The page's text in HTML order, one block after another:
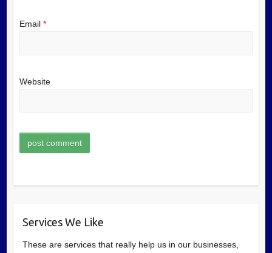
Email *
Website
Services We Like
These are services that really help us in our businesses,